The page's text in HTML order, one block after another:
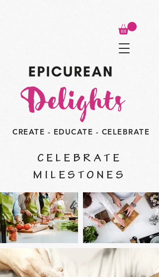
CREATE - EDUCATE - CELEBRATE
CELEBRATE
MILESTONES